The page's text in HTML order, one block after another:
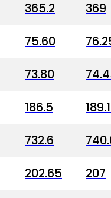
365.2 369
75.60
73.80
186.5
732.6
202.65 207